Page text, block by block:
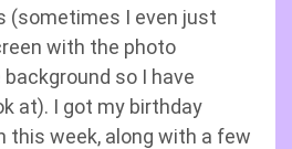
(sometimes I even just
with the photo
so I have
at). I got my birthday
this week, along with a few